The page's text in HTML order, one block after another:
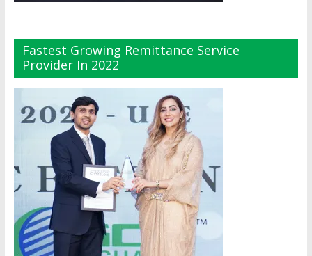
Fastest Growing Remittance Service
Provider In 2022